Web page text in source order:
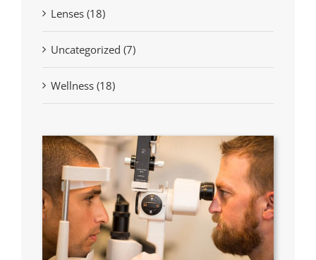
Lenses (18)
Uncategorized (7)
Wellness (18)